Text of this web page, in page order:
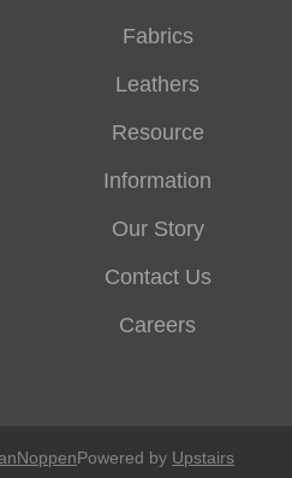
Fabrics
Leathers
Resource
Information
Our Story
Contact Us
Careers
Powered by Upstairs